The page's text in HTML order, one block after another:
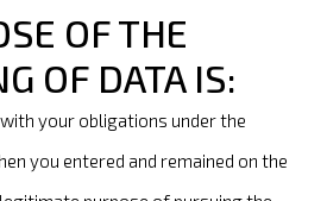
OF THE
OF DATA IS:
with your obligations under the
you entered and remained on the